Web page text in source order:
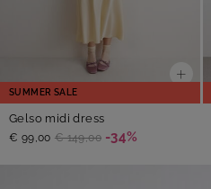
SUMMER SALE
Gelso midi dress
€ 99,00 € 149,00 -34%